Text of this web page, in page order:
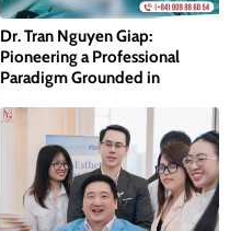
Dr. Tran Nguyen Giap:
Pioneering a Professional
Paradigm Grounded in